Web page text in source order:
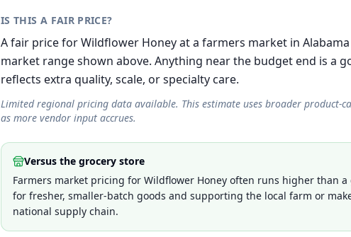
IS THIS A FAIR PRICE?
A fair price for Wildflower Honey at a farmers market in
market range shown above. Anything near the budget end is a
reflects extra quality, scale, or specialty care.
Limited regional pricing data available. This estimate uses broader product-
as more vendor input accrues.
Versus the grocery store
Farmers market pricing for Wildflower Honey often runs higher than a
for fresher, smaller-batch goods and supporting the local farm or
national supply chain.